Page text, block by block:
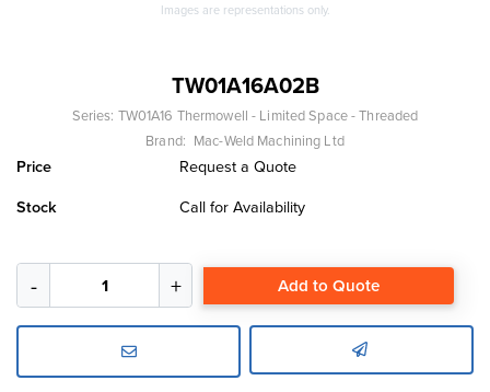
Images are representations only.
TW01A16A02B
Series: TW01A16 Thermowell - Limited Space - Threaded
Brand: Mac-Weld Machining Ltd
Price
Request a Quote
Stock
Call for Availability
Add to Quote